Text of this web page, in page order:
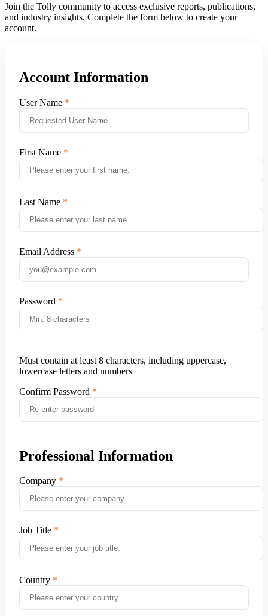
Join the Tolly community to access exclusive reports, publications,
and industry insights. Complete the form below to create your
account.
Account Information
User Name
First Name
Last Name
Email Address
Password
Must contain at least 8 characters, including uppercase,
lowercase letters and numbers
Confirm Password
Professional Information
Company
Job Title
Country